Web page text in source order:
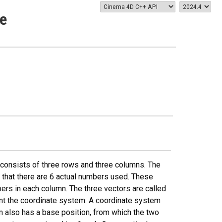
of three rows and three columns. The
there are 6 actual numbers used. These
in each column. The three vectors are called
the coordinate system. A coordinate system
also has a base position, from which the two